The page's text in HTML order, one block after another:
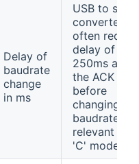
Delay of
baudrate
change
in ms
USB to serial
converters
often
delay of up
250ms after
the ACK
before
changing
baudrate
relevant for
'C' mode)